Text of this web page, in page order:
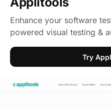
Enhance your software
powered visual testing &
Try